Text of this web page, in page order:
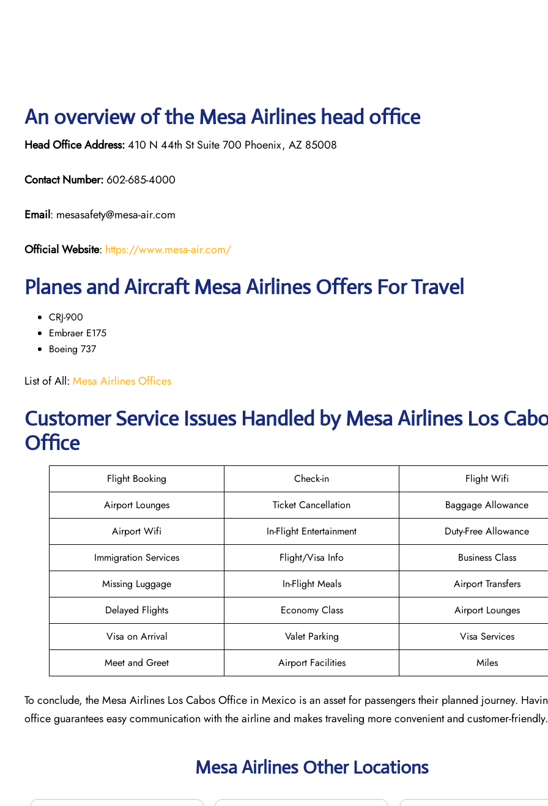
An overview of the Mesa Airlines head office
Head Office Address:410 N 44th St Suite 700 Phoenix, AZ 85008
Contact Number: 602-685-4000
Email: mesasafety@mesa-air.com
Official Website: https://www.mesa-air.com/
Planes and Aircraft Mesa Airlines Offers For Travel
CRJ-900
Embraer E175
Boeing 737
List of All: Mesa Airlines Offices
Customer Service Issues Handled by Mesa Airlines Los
Office
Flight Booking Check-in
Flight Wifi
Airport Lounges
Ticket Cancellation
Baggage Allowance
Airport Wifi
In-Flight Entertainment
Duty-Free Allowance
Immigration Services
Flight/Visa Info
Business Class
Missing Luggage
In-Flight Meals
Airport Transfers
Delayed Flights
Economy Class
Airport Lounges
Visa on Arrival
Valet Parking
Visa Services
Meet and Greet
Airport Facilities Miles
To conclude, the Mesa Airlines Los Cabos Office in Mexico is an asset for passengers their planned journey.
office guarantees easy communication with the airline and makes traveling more convenient and customer-friendly.
Mesa Airlines Other Locations